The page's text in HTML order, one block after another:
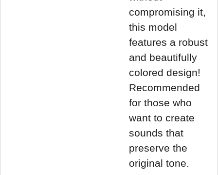
compromising it,
this model
features a robust
and beautifully
colored design!
Recommended
for those who
want to create
sounds that
preserve the
original tone.